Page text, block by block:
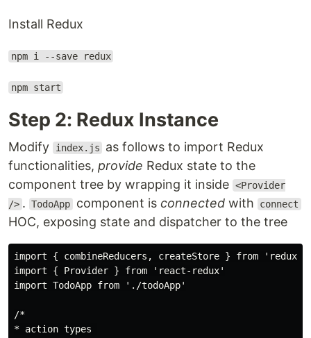
Install Redux
npm i --save redux
npm start
Step 2: Redux Instance
Modify index.js
as follows to import Redux
functionalities, provide Redux state to the
component tree by wrapping it inside <Provider
/> . TodoApp component is connectedwith connect
HOC, exposing state and dispatcher to the tree
import { combineReducers, createStore } from 'redux'
import { Provider } from 'react-redux'
import TodoApp from './todoApp'
/*
* action types